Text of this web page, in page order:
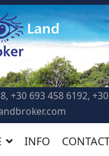
+30 693 458 6192,
INFO